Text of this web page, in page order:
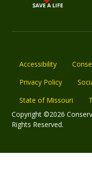
Accessibility
Privacy Policy
State of Missouri
Copyright ©2026
Rights Reserved.